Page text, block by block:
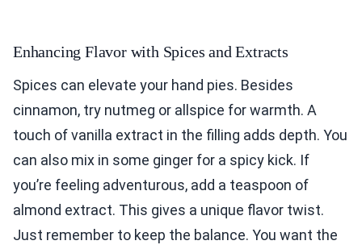
Enhancing Flavor with Spices and Extracts
Spices can elevate your hand pies. Besides
cinnamon, try nutmeg or allspice for warmth. A
touch of vanilla extract in the filling adds depth. You
can also mix in some ginger for a spicy kick. If
you’re feeling adventurous, add a teaspoon of
almond extract. This gives a unique flavor twist.
Just remember to keep the balance. You want the